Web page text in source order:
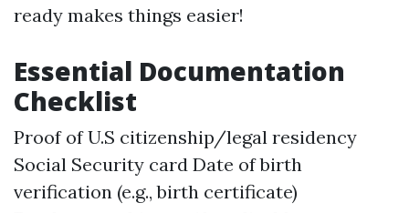
ready makes things easier!
Essential Documentation
Checklist
Proof of U.S citizenship/legal residency
Social Security card Date of birth
verification (e.g., birth certificate)